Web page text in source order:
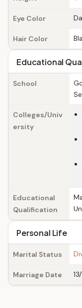
Eye Color
Hair Color
Educational
School
Colleges/Univ
ersity
Educational
Qualification
Personal Life
Marital Status
Marriage Date